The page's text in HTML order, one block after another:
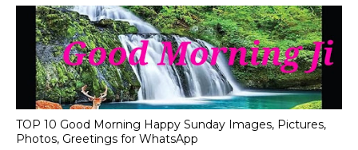
TOP 10 Good Morning Happy Sunday Images, Pictures,
Photos, Greetings for WhatsApp